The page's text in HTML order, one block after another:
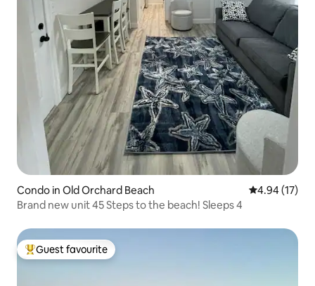
Condo in Old Orchard Beach 4.94 out of 5
4.94 (17)
Brand new unit 45 Steps to the beach! Sleeps 4
Top guest favourite
Guest favourite